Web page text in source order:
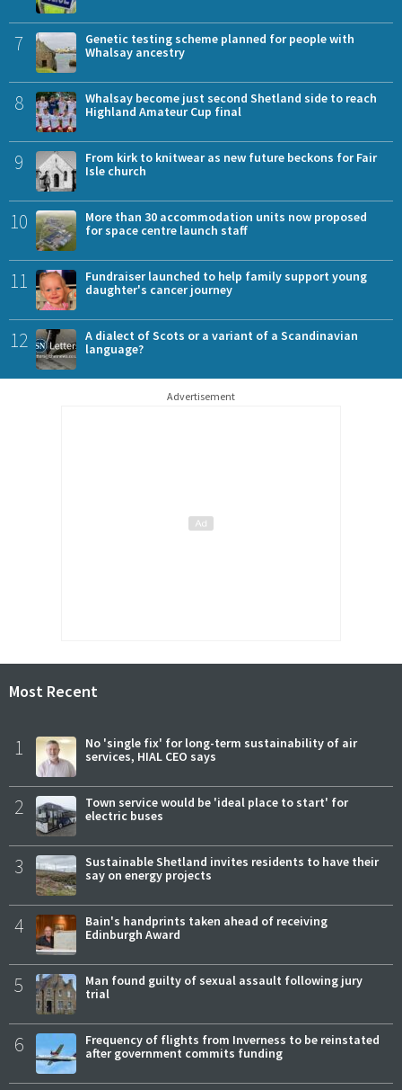
7
Genetic testing scheme planned for people with
Whalsay ancestry
8
Whalsay become just second Shetland side to reach
Highland Amateur Cup final
9
From kirk to knitwear as new future beckons for Fair
Isle church
10
More than 30 accommodation units now proposed
for space centre launch staff
11
Fundraiser launched to help family support young
daughter's cancer journey
12
A dialect of Scots or a variant of a Scandinavian
language?
Advertisement
Most Recent
1
No 'single fix' for long-term sustainability of air
services, HIAL CEO says
2
Town service would be 'ideal place to start' for
electric buses
3
Sustainable Shetland invites residents to have their
say on energy projects
4
Bain's handprints taken ahead of receiving
Edinburgh Award
5
Man found guilty of sexual assault following jury
trial
6
Frequency of flights from Inverness to be reinstated
after government commits funding